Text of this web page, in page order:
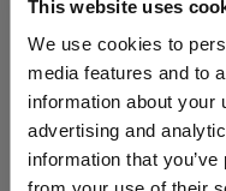
This website uses
We use cookies to
media features and to
information about your
advertising and
information that
Details
Colour
Country
France
Region